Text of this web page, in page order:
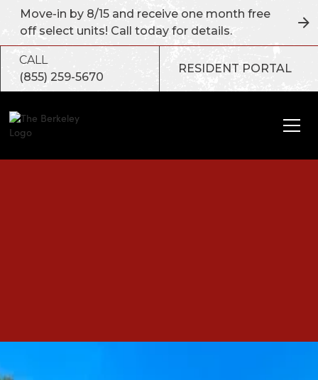
Move-in by 8/15 and receive one month free
off select units! Call today for details.
CALL
(855) 259-5670
RESIDENT PORTAL